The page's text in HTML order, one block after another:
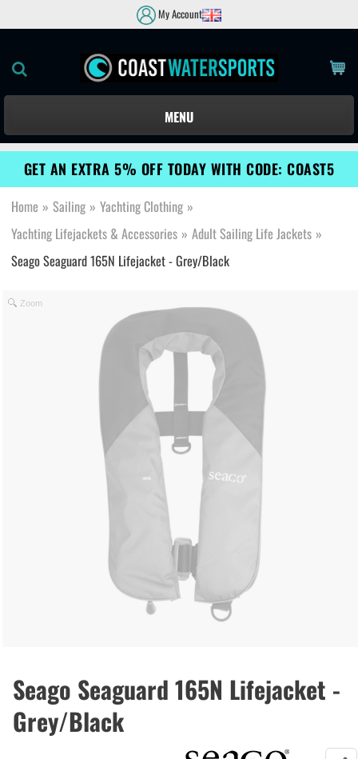
My Account
MENU
GET AN EXTRA 5% OFF TODAY WITH CODE: COAST5
Home » Sailing » Yachting Clothing »
Yachting Lifejackets & Accessories » Adult Sailing Life Jackets »
Seago Seaguard 165N Lifejacket - Grey/Black
Zoom
Seago Seaguard 165N Lifejacket -
Grey/Black